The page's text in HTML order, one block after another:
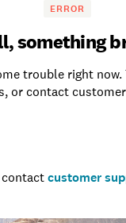
ERROR
something
trouble right now.
or contact
contact customer